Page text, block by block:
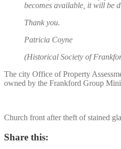
becomes available, it will be
Thank you.
Patricia Coyne
(Historical Society of
The city Office of Property
owned by the Frankford Group
Church front after theft of stained
Share this: